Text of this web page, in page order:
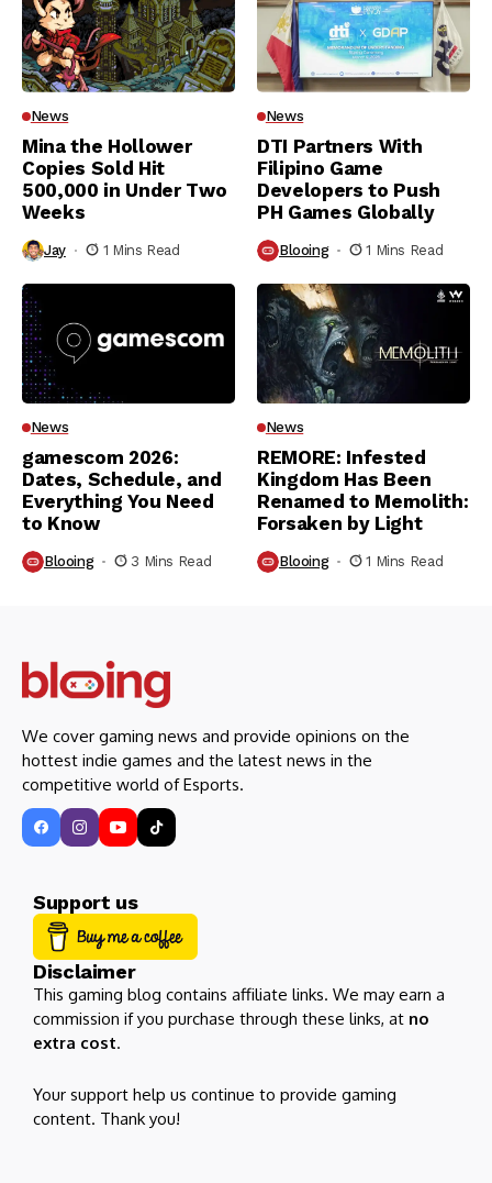
News
Mina the Hollower
Copies Sold Hit
500,000 in Under Two
Weeks
Jay 1 Mins Read
News
DTI Partners With
Filipino Game
Developers to Push
PH Games Globally
Blooing 1 Mins Read
News
gamescom 2026:
Dates, Schedule, and
Everything You Need
to Know
Blooing 3 Mins Read
News
REMORE: Infested
Kingdom Has Been
Renamed to Memolith:
Forsaken by Light
Blooing 1 Mins Read
We cover gaming news and provide opinions on the
hottest indie games and the latest news in the
competitive world of Esports.
Support us
Disclaimer
This gaming blog contains affiliate links. We may earn a
commission if you purchase through these links, at no
extra cost.
Your support help us continue to provide gaming
content. Thank you!